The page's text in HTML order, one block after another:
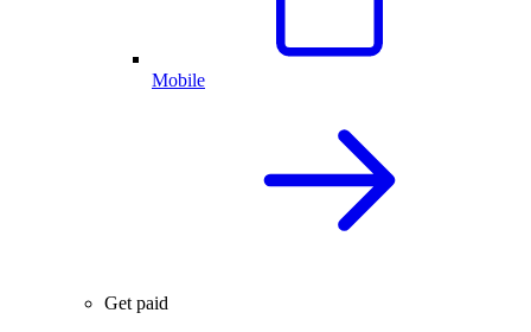
Mobile
Get paid